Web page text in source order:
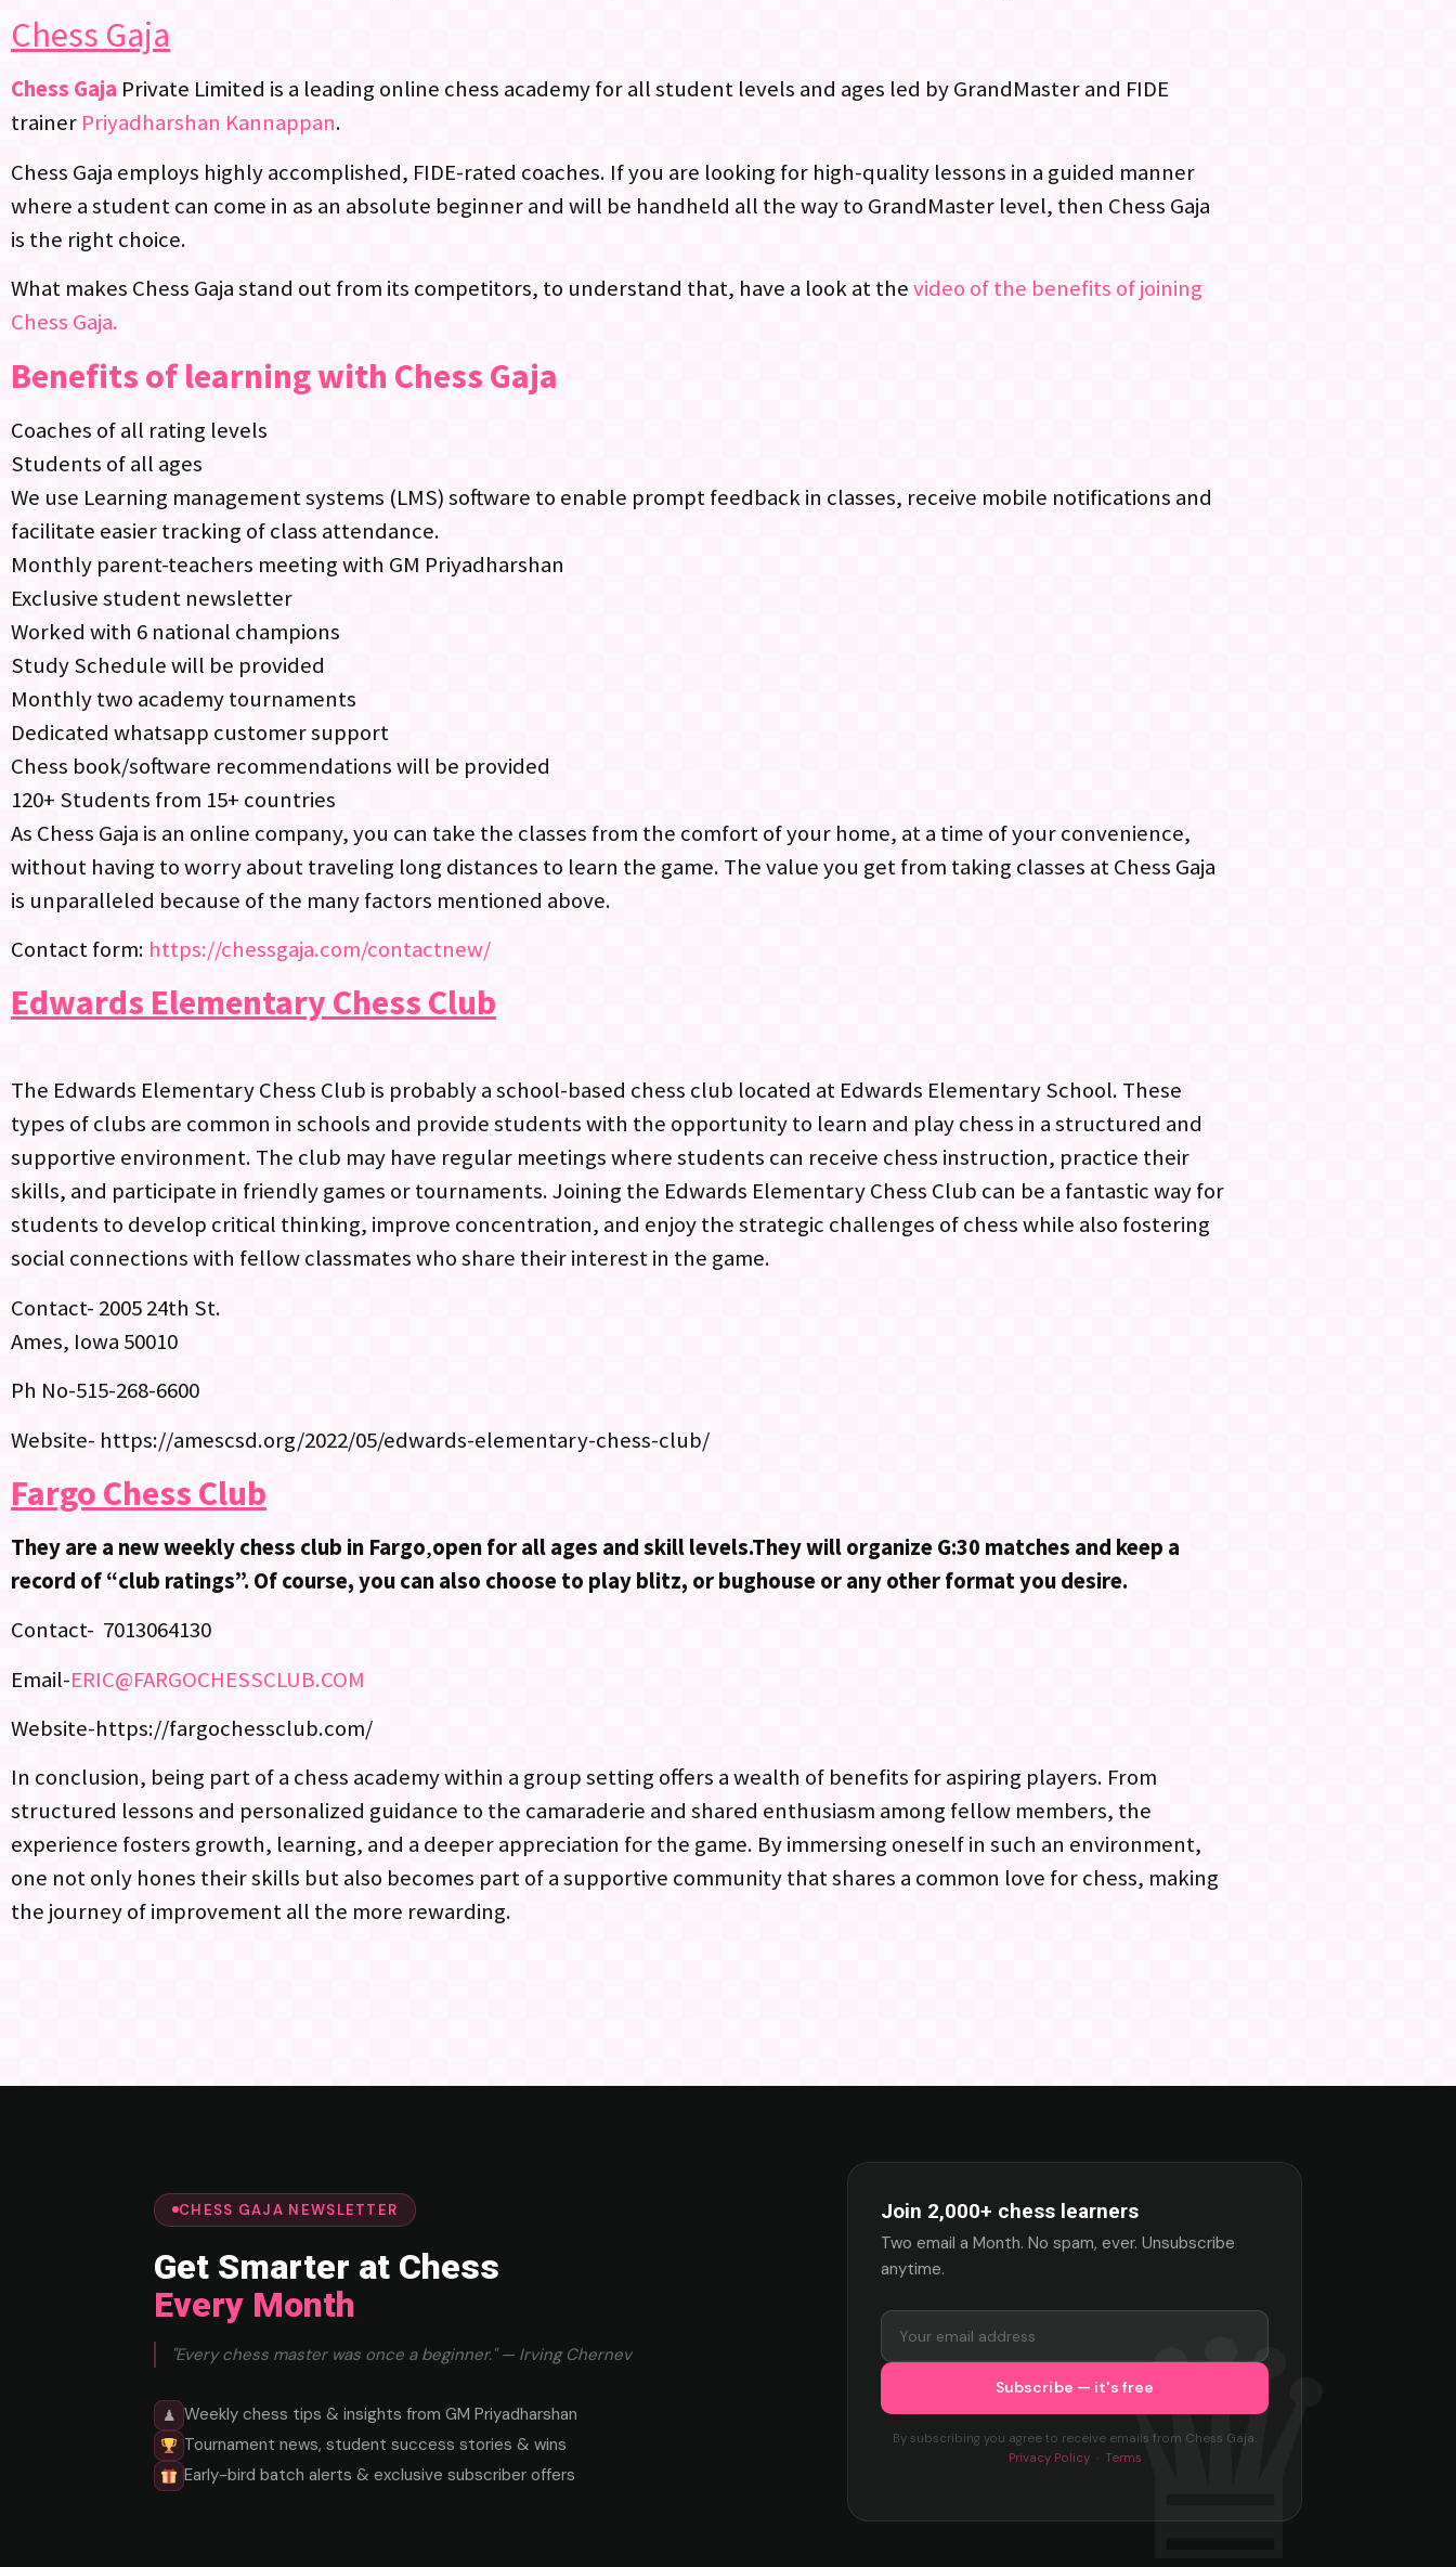
Chess Gaja
Chess Gaja Private Limited is a leading online chess academy for all student levels and ages led by GrandMaster and FIDE
trainer Priyadharshan Kannappan.
Chess Gaja employs highly accomplished, FIDE-rated coaches. If you are looking for high-quality lessons in a guided manner
where a student can come in as an absolute beginner and will be handheld all the way to GrandMaster level, then Chess Gaja
is the right choice.
What makes Chess Gaja stand out from its competitors, to understand that, have a look at thevideo of the benefits of joining
Chess Gaja.
Benefits of learning with Chess Gaja
Coaches of all rating levels
Students of all ages
We use Learning management systems (LMS) software to enable prompt feedback in classes, receive mobile notifications and
facilitate easier tracking of class attendance.
Monthly parent-teachers meeting with GM Priyadharshan
Exclusive student newsletter
Worked with 6 national champions
Study Schedule will be provided
Monthly two academy tournaments
Dedicated whatsapp customer support
Chess book/software recommendations will be provided
120+ Students from 15+ countries
As Chess Gaja is an online company, you can take the classes from the comfort of your home, at a time of your convenience,
without having to worry about traveling long distances to learn the game. The value you get from taking classes at Chess Gaja
is unparalleled because of the many factors mentioned above.
Contact form: https://chessgaja.com/contactnew/
Edwards Elementary Chess Club
The Edwards Elementary Chess Club is probably a school-based chess club located at Edwards Elementary School. These
types of clubs are common in schools and provide students with the opportunity to learn and play chess in a structured and
supportive environment. The club may have regular meetings where students can receive chess instruction, practice their
skills, and participate in friendly games or tournaments. Joining the Edwards Elementary Chess Club can be a fantastic way for
students to develop critical thinking, improve concentration, and enjoy the strategic challenges of chess while also fostering
social connections with fellow classmates who share their interest in the game.
Contact- 2005 24th St.
Ames, Iowa 50010
Ph No-515-268-6600
Website- https://amescsd.org/2022/05/edwards-elementary-chess-club/
Fargo Chess Club
They are a new weekly chess club in Fargo,open for all ages and skill levels.They will organize G:30 matches and keep a
record of “club ratings”. Of course, you can also choose to play blitz, or bughouse or any other format you desire.
Contact- 7013064130
Email-ERIC@FARGOCHESSCLUB.COM
Website-https://fargochessclub.com/
In conclusion, being part of a chess academy within a group setting offers a wealth of benefits for aspiring players. From
structured lessons and personalized guidance to the camaraderie and shared enthusiasm among fellow members, the
experience fosters growth, learning, and a deeper appreciation for the game. By immersing oneself in such an environment,
one not only hones their skills but also becomes part of a supportive community that shares a common love for chess, making
the journey of improvement all the more rewarding.
CHESS GAJA NEWSLETTER
Get Smarter at Chess
Every Month
"Every chess master was once a beginner." — Irving Chernev
♟ Weekly chess tips & insights from GM Priyadharshan
Tournament news, student success stories & wins
Early-bird batch alerts & exclusive subscriber offers
Join 2,000+ chess learners
Two email a Month. No spam, ever. Unsubscribe
anytime.
By subscribing you agree to receive emails from Chess Gaja.
Privacy Policy· Terms